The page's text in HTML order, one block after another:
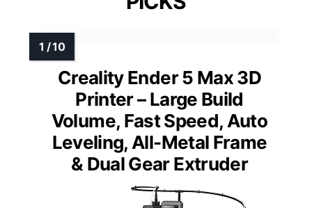
Creality Ender 5 Max 3D
Printer – Large Build
Volume, Fast Speed, Auto
Leveling, All-Metal Frame
& Dual Gear Extruder